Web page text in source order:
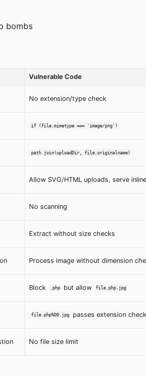
bombs
Vulnerable Code
No extension/type check
if (file.mimetype === 'image/png')
path.join(uploadDir, file.originalname)
Allow SVG/HTML uploads, serve inline
No scanning
Extract without size checks
Process image without dimension
Block .php but allow file.php.jpg
file.php%00.jpg passes extension check
No file size limit